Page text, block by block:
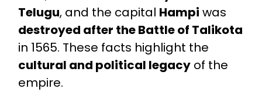
Telugu, and the capital Hampi was
destroyed after the Battle of Talikota
in 1565. These facts highlight the
cultural and political legacyof the
empire.